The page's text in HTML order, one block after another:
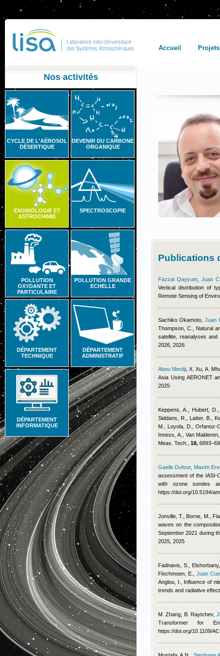
Accueil Projets
Nos activités
CYCLE DE L'AÉROSOL
DÉSERTIQUE
DEVENIR DU CARBONE
ORGANIQUE
EXOBIOLOGIE ET
ASTROCHIMIE
SPECTROSCOPIE
POLLUTION
OXYDANTE ET
PARTICULAIRE
POLLUTION GRANDE
ECHELLE
DÉPARTEMENT
TECHNIQUE
DÉPARTEMENT
ADMINISTRATIF
DÉPARTEMENT
INFORMATIQUE
Publications
Fazzal Qayyum, Juan
Vertical distribution of
Remote Sensing of
Sachiko Okamoto, Juan
Thompson, C.
, Natural
satellite, reanalyses
2026, 2026
Abou Merdji ,X. Xu, A.
Asia Using AERONET
2025
Keppens, A., Hubert,
Siddans, R., Latter, B.,
M., Loyola, D., Orfanoz-
Inness, A., Van
Meas. Tech., 18,
Gaelle Dufour, Maxim
assessment of the IASI-
with ozone sondes
https://doi.org/10.5194/
Jonville, T., Borne, M.,
waves on the
September 2021 during
2025, 2025
Fadnavis, S.,
Flochmoen, E.
,Juan
Anglou, I.
, Influence of
trends and radiative
M. Zhang, B. Raytchev,
Transformer for
https://doi.org/10.1109/